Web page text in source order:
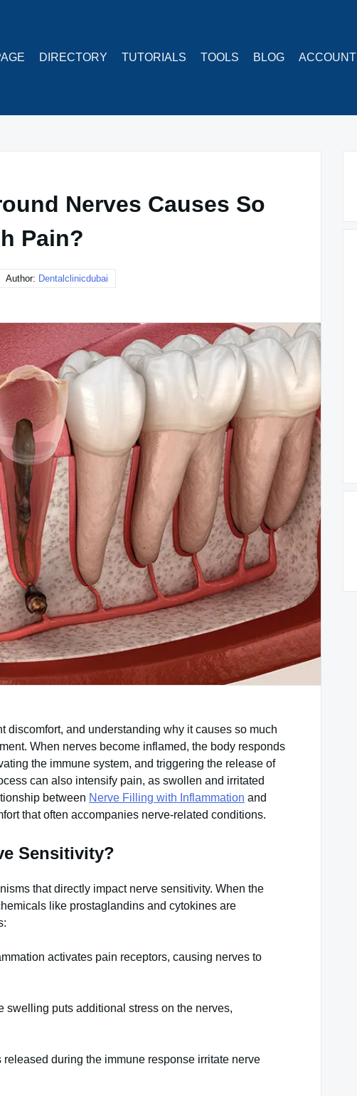
DIRECTORY TUTORIALS TOOLS BLOG ACCOUNT
Nerves Causes So
Pain?
Author: Dentalclinicdubai
discomfort, and understanding why it causes so much
When nerves become inflamed, the body responds
the immune system, and triggering the release of
can also intensify pain, as swollen and irritated
between Nerve Filling with Inflammation and
that often accompanies nerve-related conditions.
Sensitivity?
that directly impact nerve sensitivity. When the
like prostaglandins and cytokines are
activates pain receptors, causing nerves to
swelling puts additional stress on the nerves,
released during the immune response irritate nerve